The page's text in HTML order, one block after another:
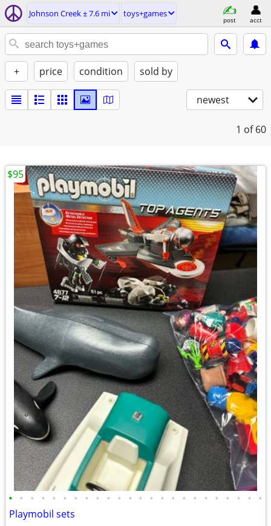
Johnson Creek ± 7.6 mi toys+games
post acct
+ price condition sold by
newest
1 of 60
• • • • • • • • • • • • • • • • • • • • • • • •
Playmobil sets
$95